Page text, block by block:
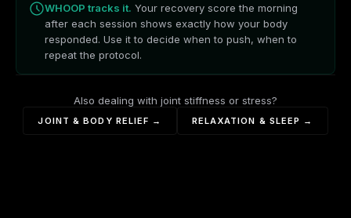
WHOOP tracks it. Your recovery score the morning
after each session shows exactly how your body
responded. Use it to decide when to push, when to
repeat the protocol.
Also dealing with joint stiffness or stress?
JOINT & BODY RELIEF → RELAXATION & SLEEP →